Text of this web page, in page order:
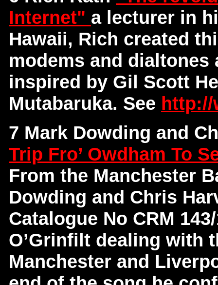
Internet" a lecturer in
Hawaii, Rich created
modems and
inspired by Gil Scott
Mutabaruka. See http://
7 Mark Dowding and
Trip Fro’ Owdham To
From the Manchester
Dowding and Chris
Catalogue No CRM
O’Grinfilt dealing with
Manchester and